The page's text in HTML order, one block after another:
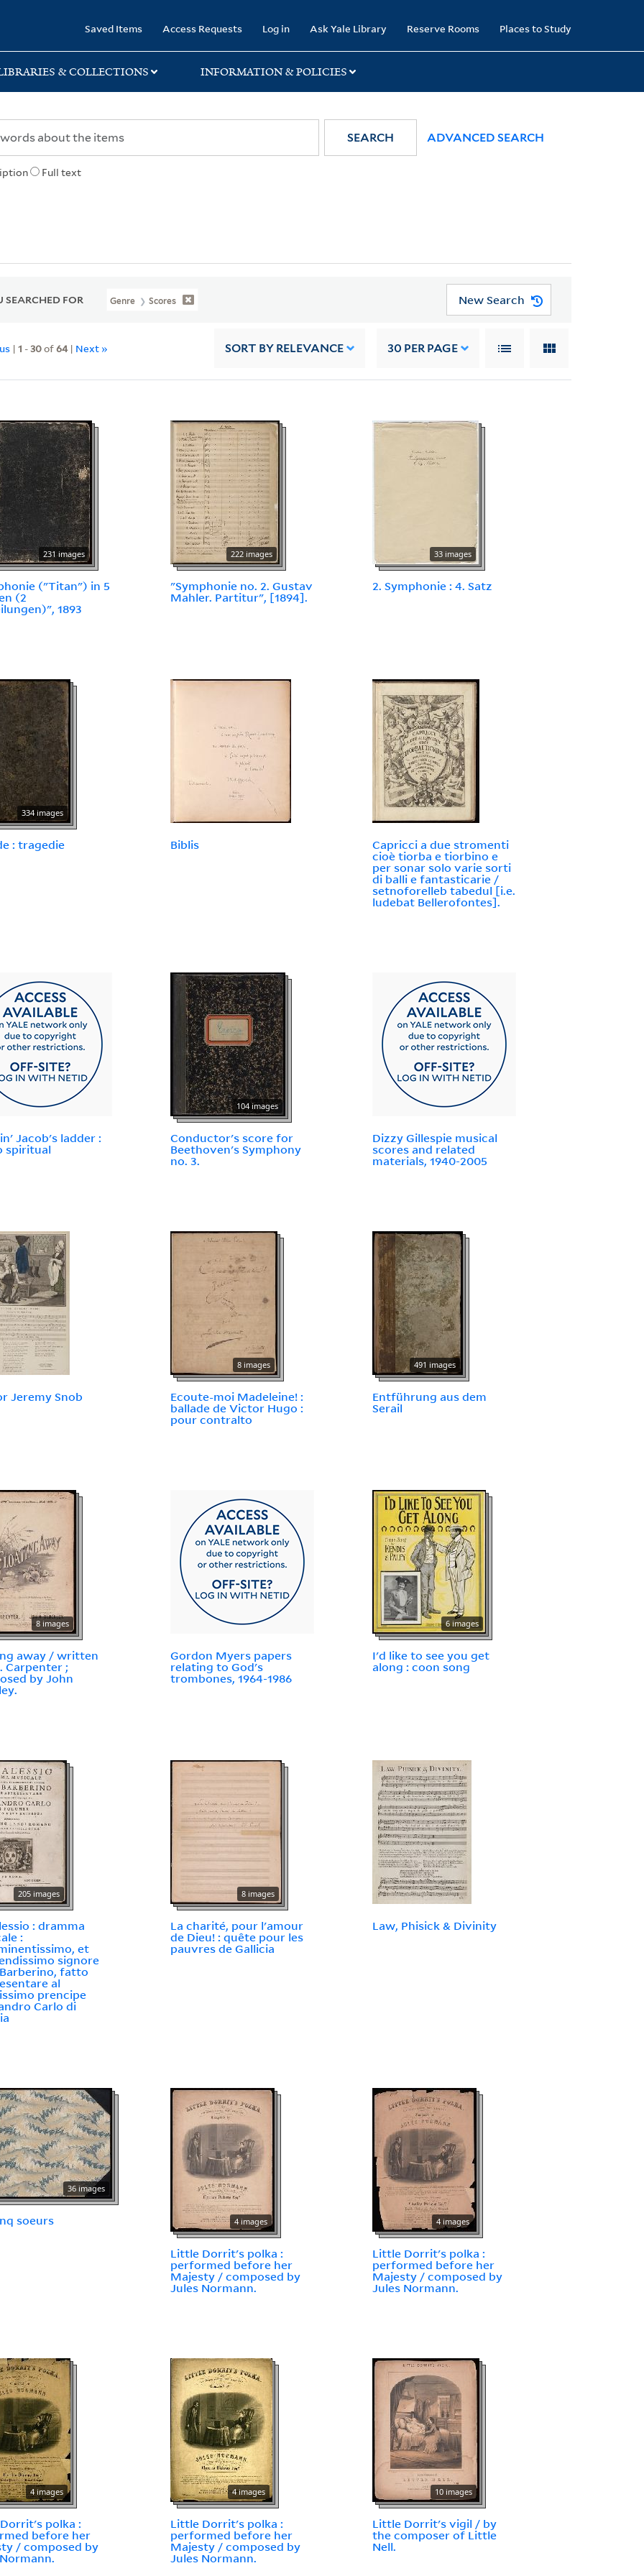
Saved Items Access Requests Log in Ask Yale Library Reserve Rooms Places to Study
& COLLECTIONS INFORMATION & POLICIES
Full text
SEARCH ADVANCED SEARCH
SEARCHED FOR Genre Scores New Search
|1 -30of64| Next » SORT BY RELEVANCE 30 PER PAGE
231 images
("Titan") in 5
(2
1893
222 images
"Symphonie no. 2. Gustav
Mahler. Partitur", [1894].
33 images
2. Symphonie : 4. Satz
334 images
: tragedie Biblis
Capricci a due stromenti
cioè tiorba e tiorbino e
per sonar solo varie sorti
di balli e fantasticarie /
setnoforelleb tabedul [i.e.
ludebat Bellerofontes].
Jacob's ladder :
spiritual
104 images
Conductor's score for
Beethoven's Symphony
no. 3.
Dizzy Gillespie musical
scores and related
materials, 1940-2005
Jeremy Snob
8 images
Ecoute-moi Madeleine! :
ballade de Victor Hugo :
pour contralto
491 images
Entführung aus dem
Serail
8 images
away / written
Carpenter ;
by John
Gordon Myers papers
relating to God's
trombones, 1964-1986
6 images
I'd like to see you get
along : coon song
205 images
: dramma
:
et
signore
fatto
al
prencipe
Carlo di
8 images
La charité, pour l'amour
de Dieu! : quête pour les
pauvres de Gallicia
Law, Phisick & Divinity
36 images
soeurs 4 images
Little Dorrit's polka :
performed before her
Majesty / composed by
Jules Normann.
4 images
Little Dorrit's polka :
performed before her
Majesty / composed by
Jules Normann.
4 images
polka :
before her
/ composed by
4 images
Little Dorrit's polka :
performed before her
Majesty / composed by
Jules Normann.
10 images
Little Dorrit's vigil / by
the composer of Little
Nell.